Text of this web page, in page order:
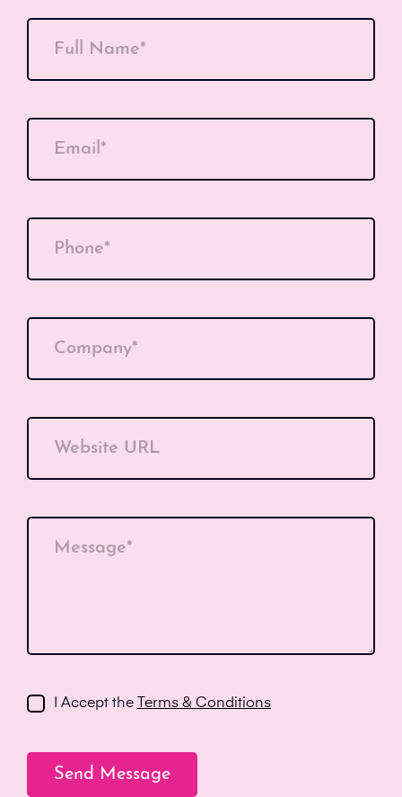
Full Name*
Email*
Phone*
Company*
Website URL
Message*
I Accept the Terms & Conditions